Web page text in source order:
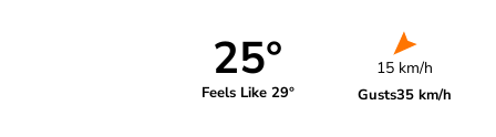
25°
Feels Like 29°
15 km/h
Gusts35 km/h